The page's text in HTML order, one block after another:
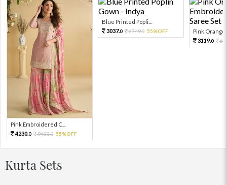
Pink Embroidered C...
4230.0 9400.0 55%OFF
Blue Printed Popli...
3037.0 6749.0 55%OFF
Pink Orange
3119.0
Kurta Sets